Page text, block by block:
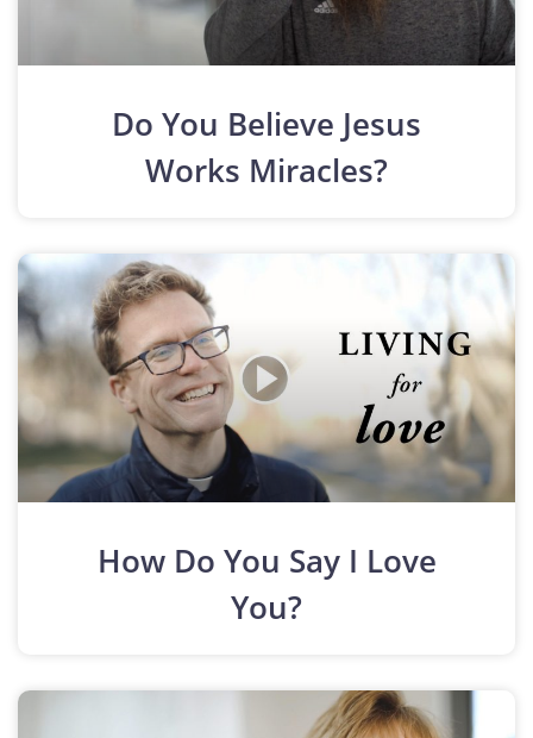
Do You Believe Jesus
Works Miracles?
How Do You Say I Love
You?